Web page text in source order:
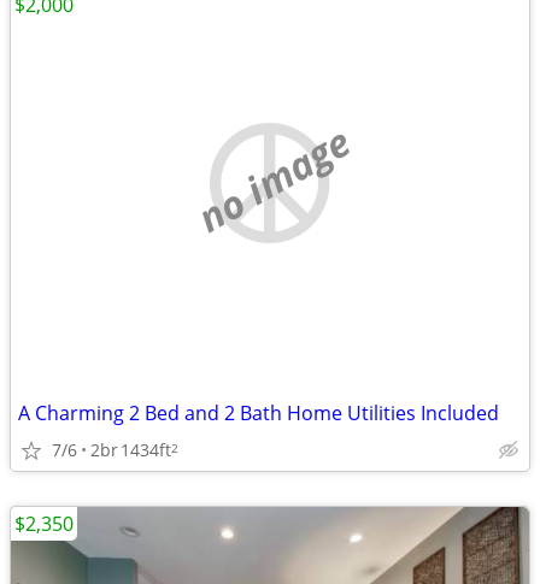
no image
A Charming 2 Bed and 2 Bath Home Utilities Included
7/6 2br1434ft2
$2,350